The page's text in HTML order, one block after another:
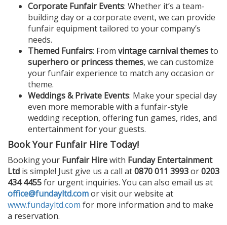
Corporate Funfair Events: Whether it’s a team-
building day or a corporate event, we can provide
funfair equipment tailored to your company’s
needs.
Themed Funfairs: From vintage carnival themesto
superhero or princess themes, we can customize
your funfair experience to match any occasion or
theme.
Weddings & Private Events: Make your special day
even more memorable with a funfair-style
wedding reception, offering fun games, rides, and
entertainment for your guests.
Book Your Funfair Hire Today!
Booking your Funfair Hirewith Funday Entertainment
Ltd is simple! Just give us a call at0870 011 3993or0203
434 4455for urgent inquiries. You can also email us at
office@fundayltd.comor visit our website at
www.fundayltd.com for more information and to make
a reservation.